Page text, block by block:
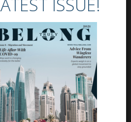
Estate’s Next Great Challenge
Migrants in France are Fighting